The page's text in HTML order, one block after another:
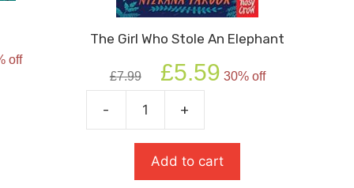
off
The Girl Who Stole An Elephant
£7.99
Original
price
£5.59 price
30% off
- +
Add to cart